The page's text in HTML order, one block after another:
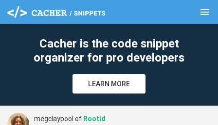
menu
Cacher is the code snippet
organizer for pro developers
LEARN MORE
megclaypool of Rootid
clear